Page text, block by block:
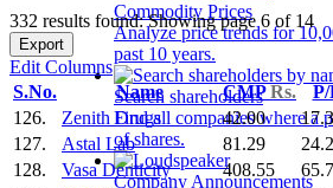
Commodity Prices
Analyze price trends for
past 10 years.
Search shareholders
Find all companies where a
of shares.
Company Announcements
332 results found: Showing page 6 of 14
Export
Edit Columns
S.No.
Name CMPRs. P/
126.
Zenith Drugs 42.00
127.
Astal Lab 81.29
128.
Vasa Denticity 408.55